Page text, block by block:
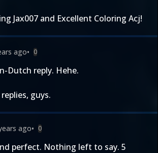
Jax007 and Excellent Coloring Acj!
ago• 0
Dutch reply. Hehe.
guys.
ago• 0
perfect. Nothing left to say. 5